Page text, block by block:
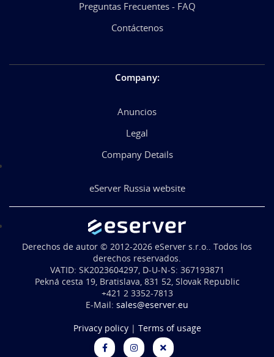
Preguntas Frecuentes - FAQ
Contáctenos
Company:
Anuncios
Legal
Company Details
eServer Russia website
Derechos de autor © 2012-2026 eServer s.r.o.. Todos los
derechos reservados.
VATID: SK2023604297, D-U-N-S: 367193871
Pekná cesta 19, Bratislava, 831 52, Slovak Republic
+421 2 3352-7813
E-Mail: sales@eserver.eu
Privacy policy| Terms of usage